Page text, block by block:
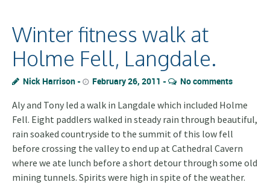
Winter fitness walk at
Holme Fell, Langdale.
Nick Harrison February 26, 2011 No comments
Aly and Tony led a walk in Langdale which included Holme
Fell. Eight paddlers walked in steady rain through beautiful,
rain soaked countryside to the summit of this low fell
before crossing the valley to end up at Cathedral Cavern
where we ate lunch before a short detour through some old
mining tunnels. Spirits were high in spite of the weather.